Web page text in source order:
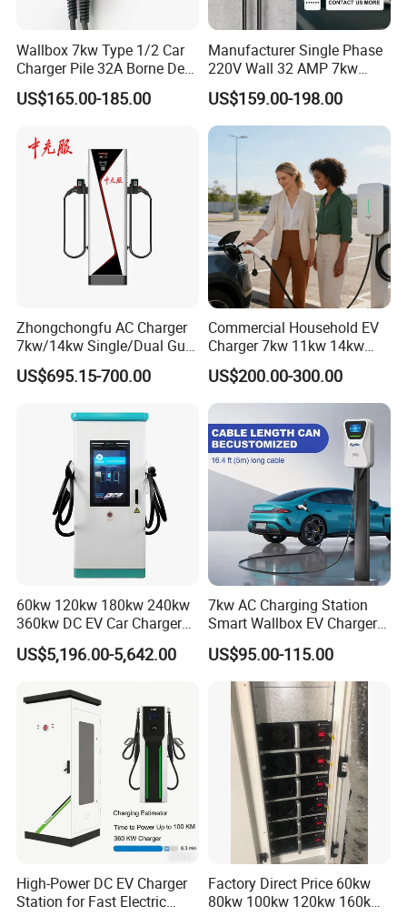
Wallbox 7kw Type 1/2 Car
Charger Pile 32A Borne De
Recharge Voiture Electrique
US$165.00-185.00
Manufacturer Single Phase
220V Wall 32 AMP 7kw
Smart Home AC EV Smart
EV Car Charger Wallbox
with 4.3inch Screen
US$159.00-198.00
Zhongchongfu AC Charger
7kw/14kw Single/Dual Gun
Type 1 Type 2 Smart with Qr
Code RFID Compatible Most
Compatibility
US$695.15-700.00
Commercial Household EV
Charger 7kw 11kw 14kw
21kw 22kw Battery Charger
US$200.00-300.00
60kw 120kw 180kw 240kw
360kw DC EV Car Charger
Evse Solar Fast Electric
Vehicle Charging Station
US$5,196.00-5,642.00
7kw AC Charging Station
Smart Wallbox EV Charger
APP WiFi Ocpp Type2 EV
Charging Equipment
US$95.00-115.00
High-Power DC EV Charger
Station for Fast Electric
Factory Direct Price 60kw
80kw 100kw 120kw 160kw